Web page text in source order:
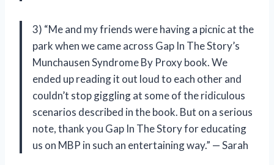
3) “Me and my friends were having a picnic at the
park when we came across Gap In The Story’s
Munchausen Syndrome By Proxy book. We
ended up reading it out loud to each other and
couldn’t stop giggling at some of the ridiculous
scenarios described in the book. But on a serious
note, thank you Gap In The Story for educating
us on MBP in such an entertaining way.” — Sarah